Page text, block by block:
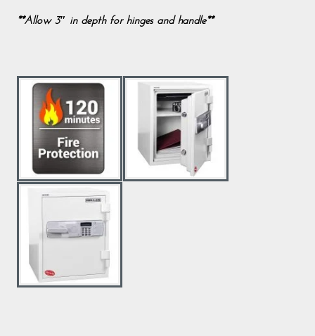
**Allow 3″ in depth for hinges and handle**